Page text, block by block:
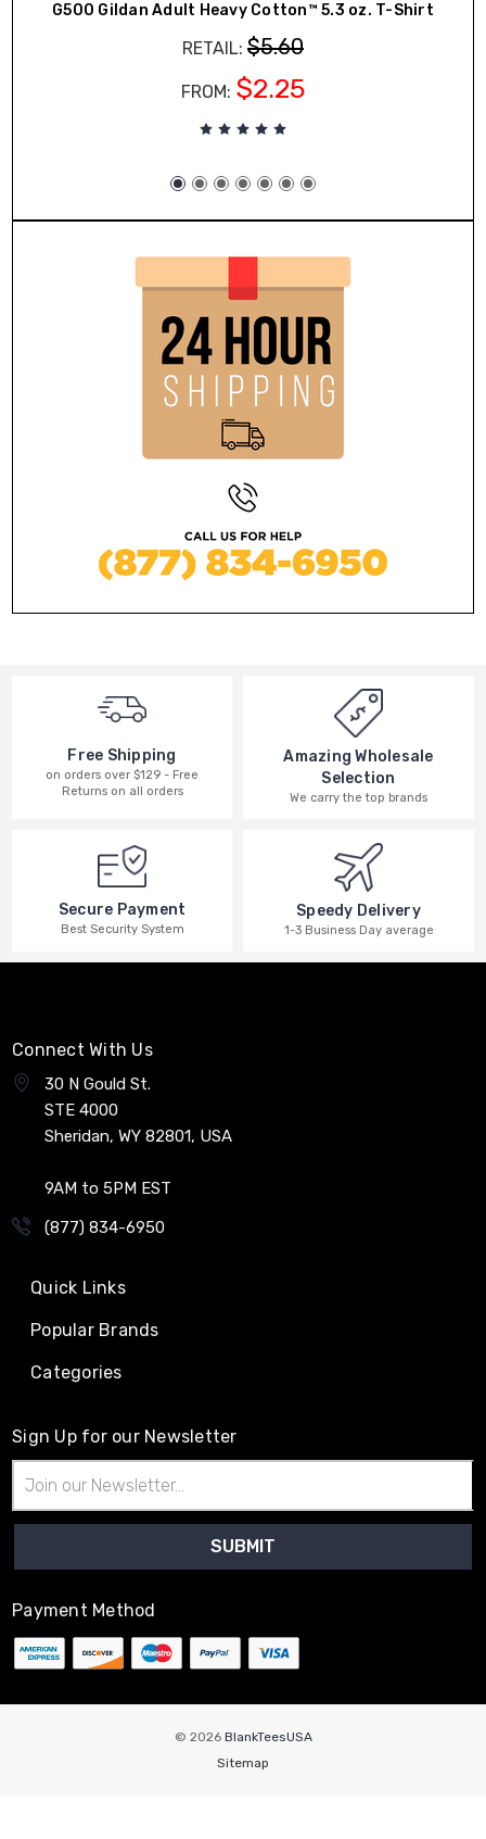
G500 Gildan Adult Heavy Cotton™ 5.3 oz. T-Shirt
RETAIL: $5.60
FROM: $2.25
Free Shipping
on orders over $129 - Free
Returns on all orders
Amazing Wholesale
Selection
We carry the top brands
Secure Payment
Best Security System
Speedy Delivery
1-3 Business Day average
Connect With Us
30 N Gould St.
STE 4000
Sheridan, WY 82801, USA
9AM to 5PM EST
(877) 834-6950
Quick Links
Popular Brands
Categories
Sign Up for our Newsletter
Address
Payment Method
© 2026 BlankTeesUSA
Sitemap